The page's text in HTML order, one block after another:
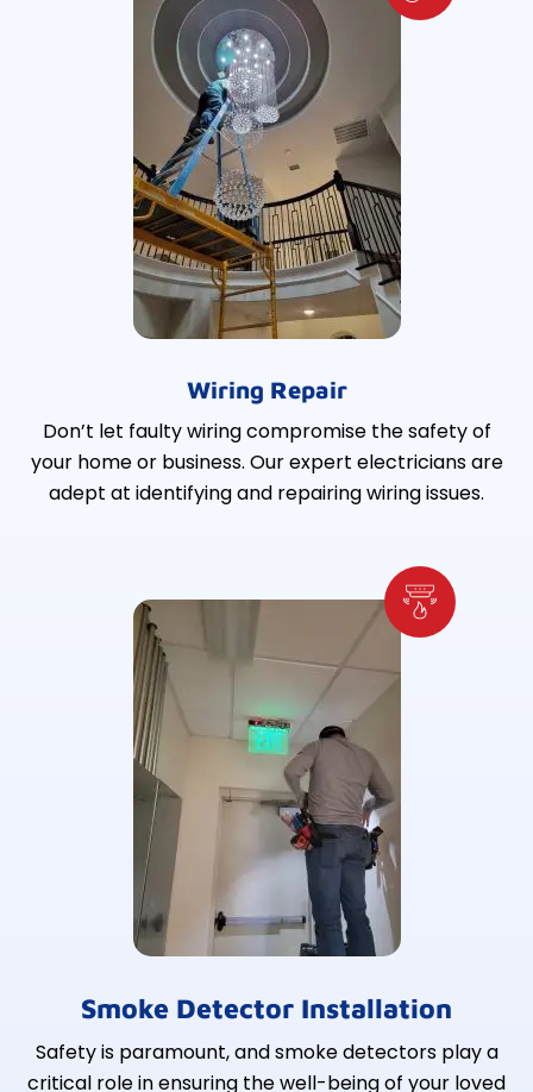
Wiring Repair
Don’t let faulty wiring compromise the safety of
your home or business. Our expert electricians are
adept at identifying and repairing wiring issues.
Smoke Detector Installation
Safety is paramount, and smoke detectors play a
critical role in ensuring the well-being of your loved